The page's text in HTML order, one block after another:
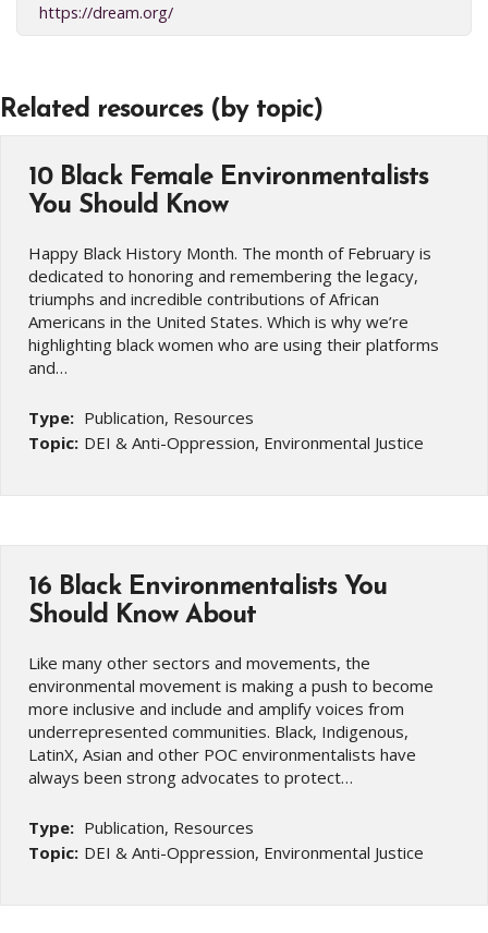
https://dream.org/
Related resources (by topic)
10 Black Female Environmentalists
You Should Know
Happy Black History Month. The month of February is
dedicated to honoring and remembering the legacy,
triumphs and incredible contributions of African
Americans in the United States. Which is why we’re
highlighting black women who are using their platforms
and…
Type: Publication, Resources
Topic: DEI & Anti-Oppression, Environmental Justice
16 Black Environmentalists You
Should Know About
Like many other sectors and movements, the
environmental movement is making a push to become
more inclusive and include and amplify voices from
underrepresented communities. Black, Indigenous,
LatinX, Asian and other POC environmentalists have
always been strong advocates to protect…
Type: Publication, Resources
Topic: DEI & Anti-Oppression, Environmental Justice